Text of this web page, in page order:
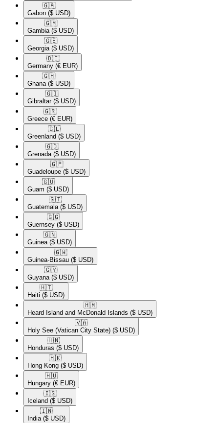
🇬🇦​
Gabon ($ USD)
🇬🇲​
Gambia ($ USD)
🇬🇪​
Georgia ($ USD)
🇩🇪​
Germany (€ EUR)
🇬🇭​
Ghana ($ USD)
🇬🇮​
Gibraltar ($ USD)
🇬🇷​
Greece (€ EUR)
🇬🇱​
Greenland ($ USD)
🇬🇩​
Grenada ($ USD)
🇬🇵​
Guadeloupe ($ USD)
🇬🇺​
Guam ($ USD)
🇬🇹​
Guatemala ($ USD)
🇬🇬​
Guernsey ($ USD)
🇬🇳​
Guinea ($ USD)
🇬🇼​
Guinea-Bissau ($ USD)
🇬🇾​
Guyana ($ USD)
🇭🇹​
Haiti ($ USD)
🇭🇲​
Heard Island and McDonald Islands ($ USD)
🇻🇦​
Holy See (Vatican City State) ($ USD)
🇭🇳​
Honduras ($ USD)
🇭🇰​
Hong Kong ($ USD)
🇭🇺​
Hungary (€ EUR)
🇮🇸​
Iceland ($ USD)
🇮🇳​
India ($ USD)